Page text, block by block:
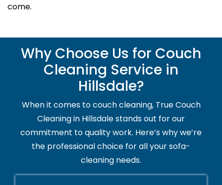
come.
Why Choose Us for Couch
Cleaning Service in
Hillsdale?
When it comes to couch cleaning, True Couch
Cleaning in Hillsdale stands out for our
commitment to quality work. Here’s why we’re
the professional choice for all your sofa-
cleaning needs.